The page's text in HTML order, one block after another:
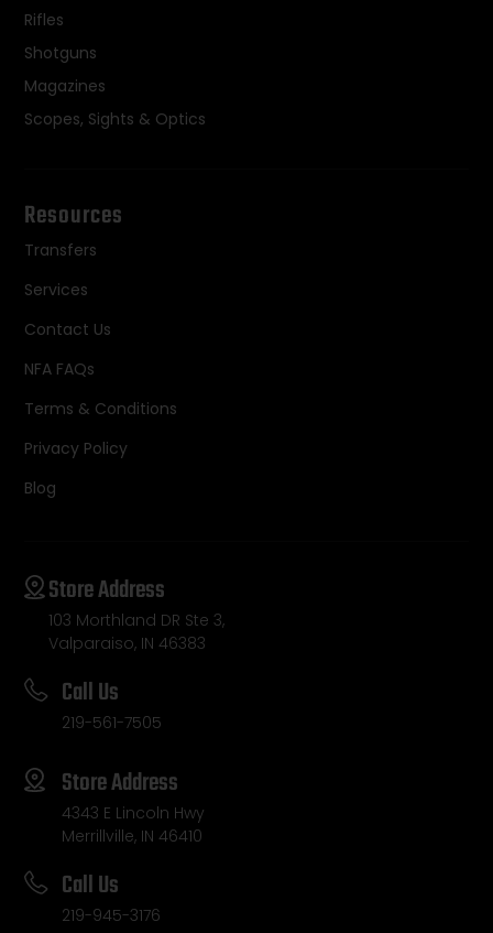
Rifles
Shotguns
Magazines
Scopes, Sights & Optics
Resources
Transfers
Services
Contact Us
NFA FAQs
Terms & Conditions
Privacy Policy
Blog
Store Address
103 Morthland DR Ste 3,
Valparaiso, IN 46383
Call Us
219-561-7505
Store Address
4343 E Lincoln Hwy
Merrillville, IN 46410
Call Us
219-945-3176